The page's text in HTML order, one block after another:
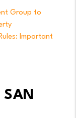
Group to
Important
SAN